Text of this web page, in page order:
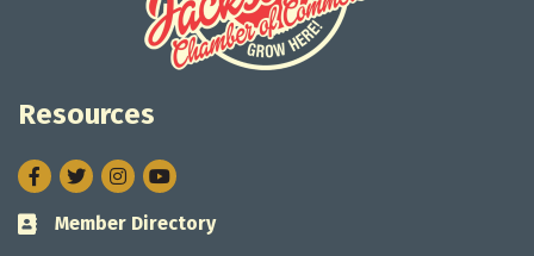
Resources
Facebook
TwitterInstagram
Business card icon
Member Directory